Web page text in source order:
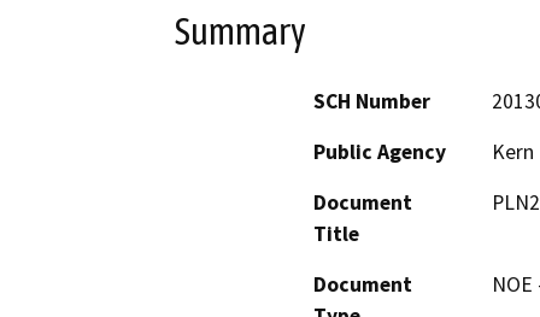
Summary
SCH Number
Public Agency
Document
Title
Document